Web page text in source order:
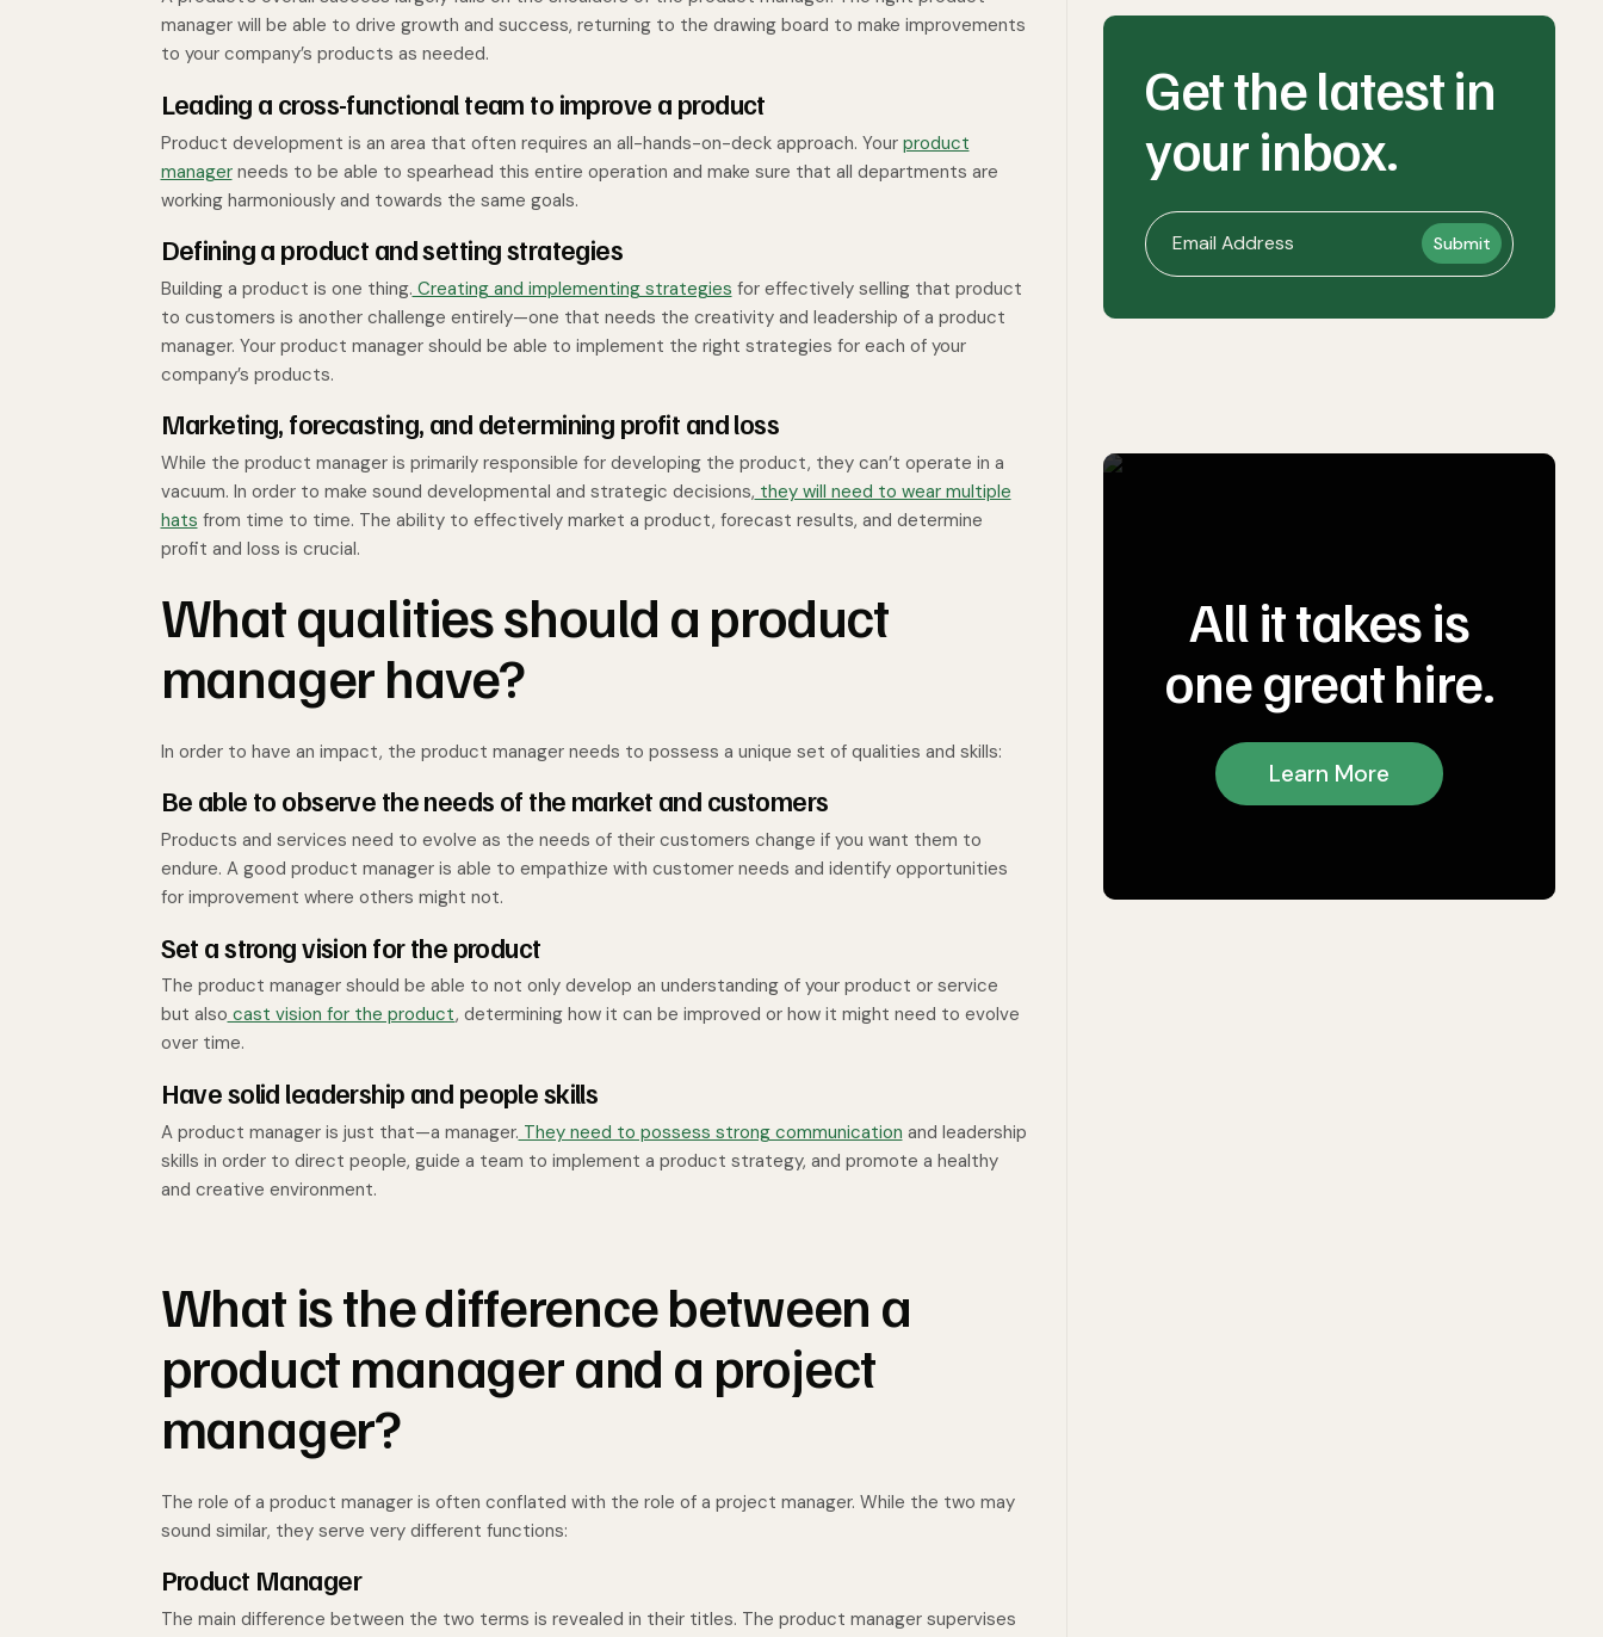
manager will be able to drive growth and success, returning to the drawing board to make improvements
to your company’s products as needed.
Leading a cross-functional team to improve a product
Product development is an area that often requires an all-hands-on-deck approach. Your product
managerneeds to be able to spearhead this entire operation and make sure that all departments are
working harmoniously and towards the same goals.
Defining a product and setting strategies
Building a product is one thing. Creating and implementing strategies for effectively selling that product
to customers is another challenge entirely—one that needs the creativity and leadership of a product
manager. Your product manager should be able to implement the right strategies for each of your
company’s products.
Marketing, forecasting, and determining profit and loss
While the product manager is primarily responsible for developing the product, they can’t operate in a
vacuum. In order to make sound developmental and strategic decisions, they will need to wear multiple
hats from time to time. The ability to effectively market a product, forecast results, and determine
profit and loss is crucial.
What qualities should a product
manager have?
In order to have an impact, the product manager needs to possess a unique set of qualities and skills:
Be able to observe the needs of the market and customers
Products and services need to evolve as the needs of their customers change if you want them to
endure. A good product manager is able to empathize with customer needs and identify opportunities
for improvement where others might not.
Set a strong vision for the product
The product manager should be able to not only develop an understanding of your product or service
but also cast vision for the product, determining how it can be improved or how it might need to evolve
over time.
Have solid leadership and people skills
A product manager is just that—a manager. They need to possess strong communication and leadership
skills in order to direct people, guide a team to implement a product strategy, and promote a healthy
and creative environment.
What is the difference between a
product manager and a project
manager?
The role of a product manager is often conflated with the role of a project manager. While the two may
sound similar, they serve very different functions:
Product Manager
The main difference between the two terms is revealed in their titles. The product manager supervises
Get the latest in
your inbox.
All it takes is
one great hire.
Learn More